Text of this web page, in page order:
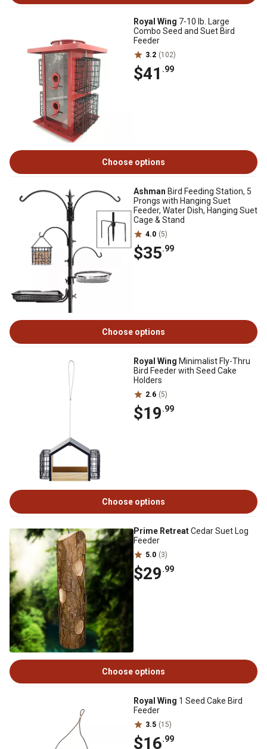
Royal Wing 7-10 lb. Large
Combo Seed and Suet Bird
Feeder
3.2 (102)
$41 .99
Choose options
Ashman Bird Feeding Station, 5
Prongs with Hanging Suet
Feeder, Water Dish, Hanging Suet
Cage & Stand
4.0 (5)
$35.99
Choose options
Royal Wing Minimalist Fly-Thru
Bird Feeder with Seed Cake
Holders
2.6 (5)
$19.99
Choose options
Prime RetreatCedar Suet Log
Feeder
5.0 (3)
$29.99
Choose options
Royal Wing 1 Seed Cake Bird
Feeder
3.5 (15)
$16.99